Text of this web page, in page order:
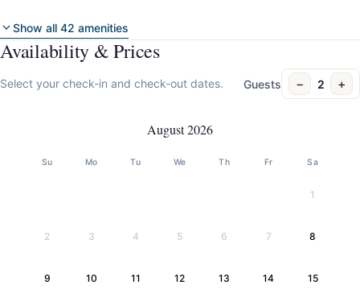
Show all 42 amenities
Availability & Prices
Select your check-in and check-out dates. Guests − 2 +
August 2026
Su Mo Tu We Th Fr Sa
1
2 3 4 5 6 7 8
9 10 11 12 13 14 15